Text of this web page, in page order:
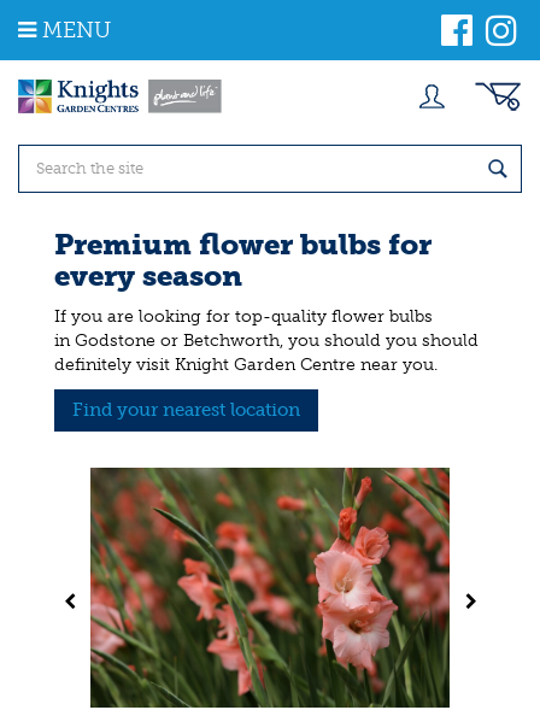
m
MENU
Premium flower bulbs for
every season
If you are looking for top-quality flower bulbs
in Godstone or Betchworth, you should you should
definitely visit Knight Garden Centre near you.
Find your nearest location